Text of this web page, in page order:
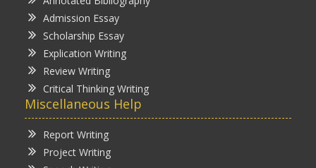
Admission Essay
Scholarship Essay
Explication Writing
Review Writing
Critical Thinking Writing
Miscellaneous Help
Report Writing
Project Writing